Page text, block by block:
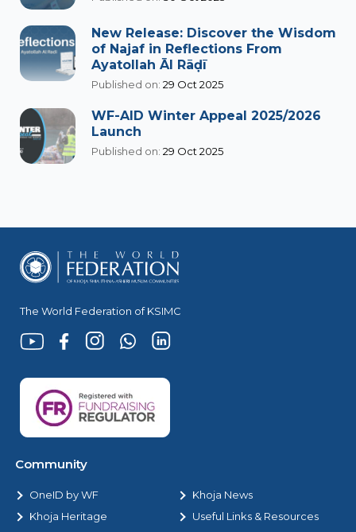
New Release: Discover the Wisdom
of Najaf in Reflections From
Ayatollah Āl Rāḍī
Published on: 29 Oct 2025
WF-AID Winter Appeal 2025/2026
Launch
Published on: 29 Oct 2025
The World Federation of KSIMC
Community
OneID by WF
Khoja News
Khoja Heritage
Useful Links & Resources